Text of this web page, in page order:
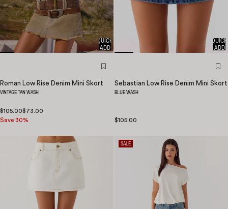
QUICK
ADD
Roman Low Rise Denim Mini Skort
VINTAGE TAN WASH
$105.00$73.00
Save 30%
QUICK
ADD
Sebastian Low Rise Denim Mini Skort
BLUE WASH
$105.00
SALE